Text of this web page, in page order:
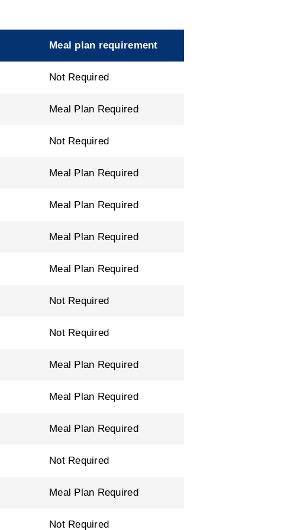
Meal plan requirement
Not Required
Meal Plan Required
Not Required
Meal Plan Required
Meal Plan Required
Meal Plan Required
Meal Plan Required
Not Required
Not Required
Meal Plan Required
Meal Plan Required
Meal Plan Required
Not Required
Meal Plan Required
Not Required